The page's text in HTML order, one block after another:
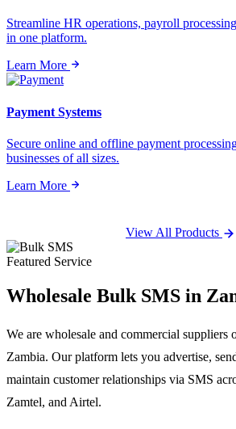
Streamline HR operations, payroll
in one platform.
Learn More
Payment Systems
Secure online and offline payment
businesses of all sizes.
Learn More
View All Products
Featured Service
Wholesale Bulk SMS in
We are wholesale and commercial suppliers
Zambia. Our platform lets you advertise,
maintain customer relationships via SMS
Zamtel, and Airtel.